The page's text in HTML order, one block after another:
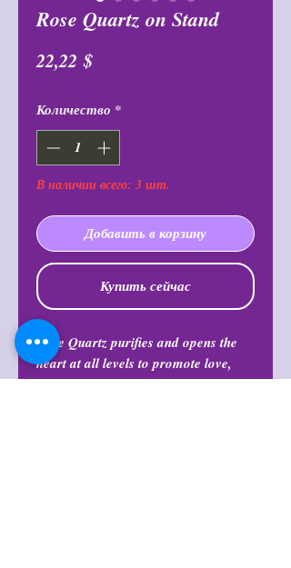
Rose Quartz on Stand
22,22 $Цена
Количество *
В наличии всего: 3 шт.
Добавить в корзину
Купить сейчас
Rose Quartz purifies and opens the
heart at all levels to promote love,
self-love, friendship, deep inner